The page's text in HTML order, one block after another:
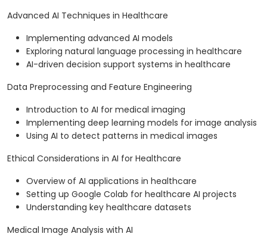
Advanced AI Techniques in Healthcare
Implementing advanced AI models
Exploring natural language processing in healthcare
AI-driven decision support systems in healthcare
Data Preprocessing and Feature Engineering
Introduction to AI for medical imaging
Implementing deep learning models for image analysis
Using AI to detect patterns in medical images
Ethical Considerations in AI for Healthcare
Overview of AI applications in healthcare
Setting up Google Colab for healthcare AI projects
Understanding key healthcare datasets
Medical Image Analysis with AI